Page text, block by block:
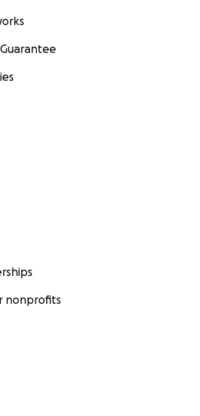
back from the slaughterhouse
send you their Great Love and
Director
nonprofits